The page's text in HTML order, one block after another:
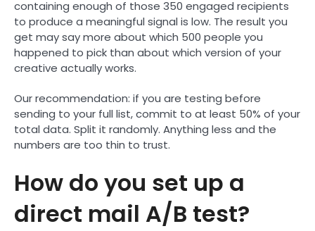
containing enough of those 350 engaged recipients
to produce a meaningful signal is low. The result you
get may say more about which 500 people you
happened to pick than about which version of your
creative actually works.
Our recommendation: if you are testing before
sending to your full list, commit to at least 50% of your
total data. Split it randomly. Anything less and the
numbers are too thin to trust.
How do you set up a
direct mail A/B test?